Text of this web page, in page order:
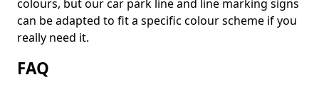
colours, but our car park line and line marking signs
can be adapted to fit a specific colour scheme if you
really need it.
FAQ